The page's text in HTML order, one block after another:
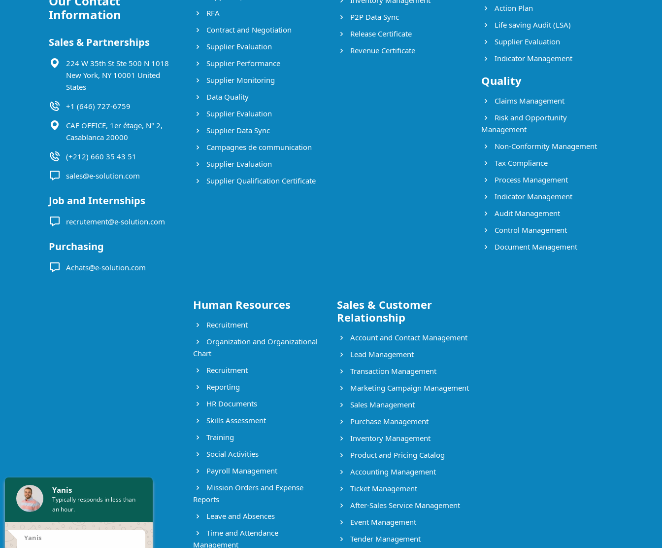
Yanis
Typically responds in less than
an hour.
Yanis
Information
Sales & Partnerships
224 W 35th St Ste 500 N 1018
New York, NY 10001 United
States
+1 (646) 727-6759
CAF OFFICE, 1er étage, N° 2,
Casablanca 20000
(+212) 660 35 43 51
sales@e-solution.com
Job and Internships
recrutement@e-solution.com
Purchasing
Achats@e-solution.com
RFA
Contract and Negotiation
Supplier Evaluation
Supplier Performance
Supplier Monitoring
Data Quality
Supplier Evaluation
Supplier Data Sync
Campagnes de communication
Supplier Evaluation
Supplier Qualification Certificate
P2P Data Sync
Release Certificate
Revenue Certificate
Action Plan
Life saving Audit (LSA)
Supplier Evaluation
Indicator Management
Quality
Claims Management
Risk and Opportunity
Management
Non-Conformity Management
Tax Compliance
Process Management
Indicator Management
Audit Management
Control Management
Document Management
Human Resources
Recruitment
Organization and Organizational
Chart
Recruitment
Reporting
HR Documents
Skills Assessment
Training
Social Activities
Payroll Management
Mission Orders and Expense
Reports
Leave and Absences
Time and Attendance
Management
Sales & Customer
Relationship
Account and Contact Management
Lead Management
Transaction Management
Marketing Campaign Management
Sales Management
Purchase Management
Inventory Management
Product and Pricing Catalog
Accounting Management
Ticket Management
After-Sales Service Management
Event Management
Tender Management